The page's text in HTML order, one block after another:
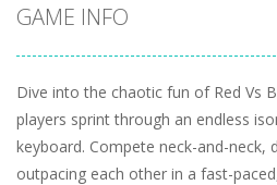
GAME INFO
Dive into the chaotic fun of Red Vs
players sprint through an endless
keyboard. Compete neck-and-neck,
outpacing each other in a fast-